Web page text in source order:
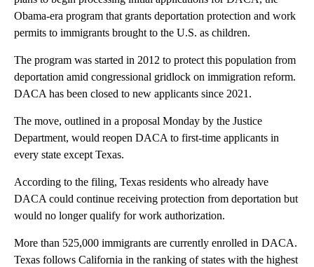
Obama-era program that grants deportation protection and work
permits to immigrants brought to the U.S. as children.
The program was started in 2012 to protect this population from
deportation amid congressional gridlock on immigration reform.
DACA has been closed to new applicants since 2021.
The move, outlined in a proposal Monday by the Justice
Department, would reopen DACA to first-time applicants in
every state except Texas.
According to the filing, Texas residents who already have
DACA could continue receiving protection from deportation but
would no longer qualify for work authorization.
More than 525,000 immigrants are currently enrolled in DACA.
Texas follows California in the ranking of states with the highest